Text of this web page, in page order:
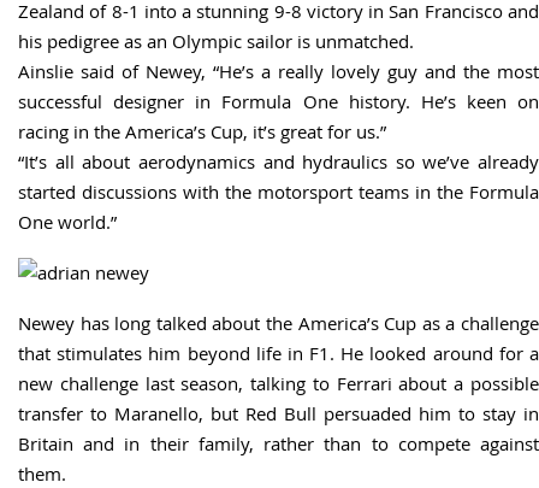
Zealand of 8-1 into a stunning 9-8 victory in San Francisco and
his pedigree as an Olympic sailor is unmatched.
Ainslie said of Newey, “He’s a really lovely guy and the most
successful designer in Formula One history. He’s keen on
racing in the America’s Cup, it’s great for us.”
“It’s all about aerodynamics and hydraulics so we’ve already
started discussions with the motorsport teams in the Formula
One world.”
Newey has long talked about the America’s Cup as a challenge
that stimulates him beyond life in F1. He looked around for a
new challenge last season, talking to Ferrari about a possible
transfer to Maranello, but Red Bull persuaded him to stay in
Britain and in their family, rather than to compete against
them.